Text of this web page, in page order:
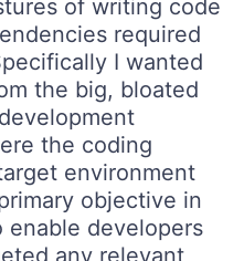
of writing code
required
I wanted
the big, bloated
the coding
environment
objective in
enable developers
any relevant